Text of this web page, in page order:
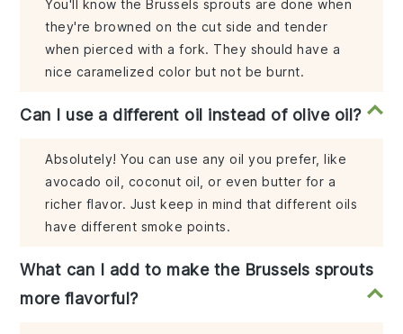
You'll know the Brussels sprouts are done when
they're browned on the cut side and tender
when pierced with a fork. They should have a
nice caramelized color but not be burnt.
Can I use a different oil instead of olive oil?
Absolutely! You can use any oil you prefer, like
avocado oil, coconut oil, or even butter for a
richer flavor. Just keep in mind that different oils
have different smoke points.
What can I add to make the Brussels sprouts
more flavorful?